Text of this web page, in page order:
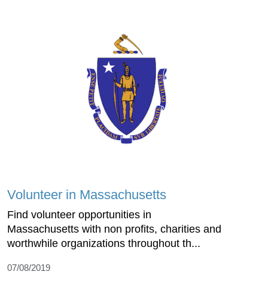
Volunteer in Massachusetts
Find volunteer opportunities in
Massachusetts with non profits, charities and
worthwhile organizations throughout th...
07/08/2019